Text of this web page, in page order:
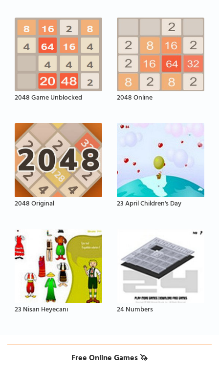
2048 Game Unblocked 2048 Online
2048 Original 23 April Children's Day
23 Nisan Heyecanı 24 Numbers
Free Online Games 🦄